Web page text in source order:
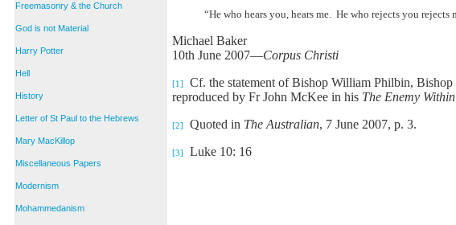
Freemasonry & the Church
God is not Material
Harry Potter
Hell
History
Letter of St Paul to the Hebrews
Mary MacKillop
Miscellaneous Papers
Modernism
Mohammedanism
“He who hears you, hears me. He who rejects you rejects
Michael Baker
10th June 2007—Corpus Christi
[1]
Cf. the statement of Bishop William Philbin,
reproduced by Fr John McKee in his The Enemy
[2] Quoted in The Australian, 7 June 2007, p. 3.
[3] Luke 10: 16